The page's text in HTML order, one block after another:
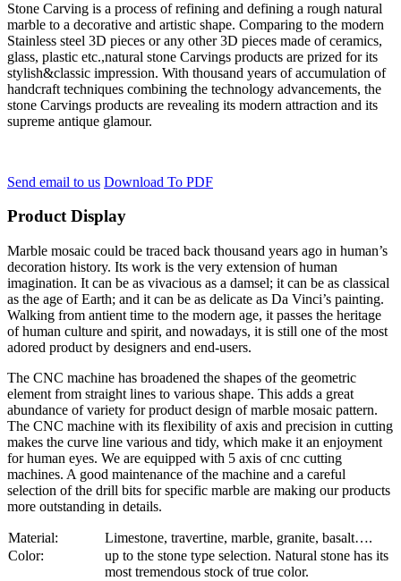
Stone Carving is a process of refining and defining a rough natural
marble to a decorative and artistic shape. Comparing to the modern
Stainless steel 3D pieces or any other 3D pieces made of ceramics,
glass, plastic etc.,natural stone Carvings products are prized for its
stylish&classic impression. With thousand years of accumulation of
handcraft techniques combining the technology advancements, the
stone Carvings products are revealing its modern attraction and its
supreme antique glamour.
Send email to us Download To PDF
Product Display
Marble mosaic could be traced back thousand years ago in human’s
decoration history. Its work is the very extension of human
imagination. It can be as vivacious as a damsel; it can be as classical
as the age of Earth; and it can be as delicate as Da Vinci’s painting.
Walking from antient time to the modern age, it passes the heritage
of human culture and spirit, and nowadays, it is still one of the most
adored product by designers and end-users.
The CNC machine has broadened the shapes of the geometric
element from straight lines to various shape. This adds a great
abundance of variety for product design of marble mosaic pattern.
The CNC machine with its flexibility of axis and precision in cutting
makes the curve line various and tidy, which make it an enjoyment
for human eyes. We are equipped with 5 axis of cnc cutting
machines. A good maintenance of the machine and a careful
selection of the drill bits for specific marble are making our products
more outstanding in details.
Material:
Limestone, travertine, marble, granite, basalt….
Color:
up to the stone type selection. Natural stone has its
most tremendous stock of true color.